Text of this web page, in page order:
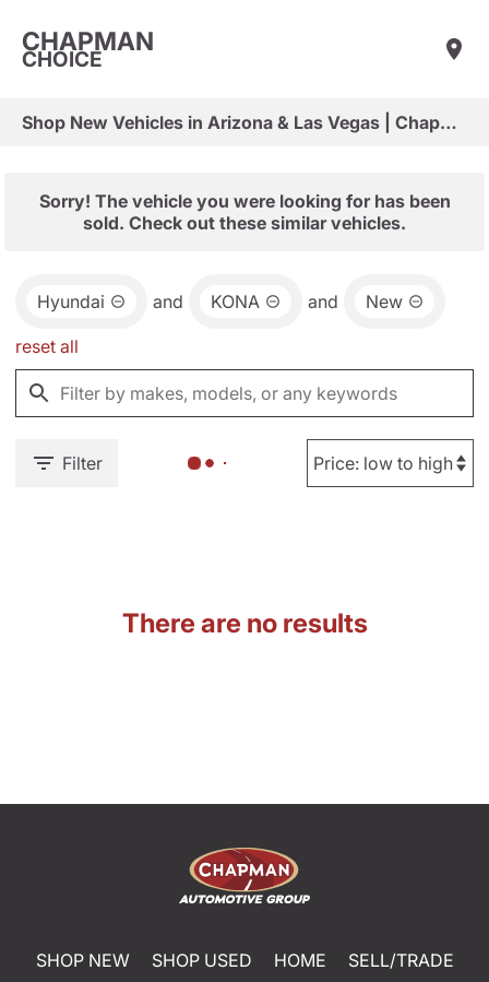
CHAPMAN
CHOICE
Shop New Vehicles in Arizona & Las Vegas | Chapman Choice
Sorry! The vehicle you were looking for has been
sold. Check out these similar vehicles.
Hyundai and KONA and New
reset all
Filter
There are no results
SHOP NEW SHOP USED HOME
SELL/TRADE